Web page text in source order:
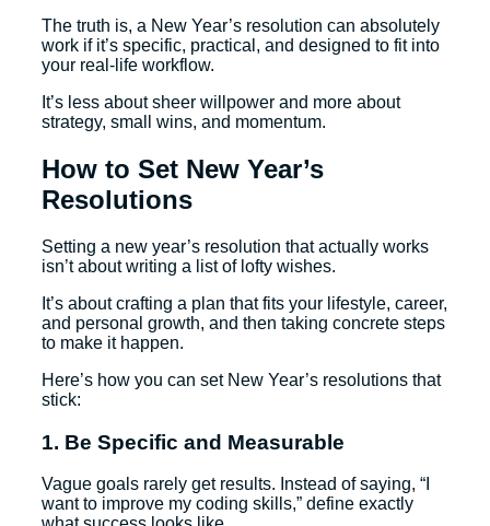
The truth is, a New Year’s resolution can absolutely
work if it’s specific, practical, and designed to fit into
your real-life workflow.
It’s less about sheer willpower and more about
strategy, small wins, and momentum.
How to Set New Year’s
Resolutions
Setting a new year’s resolution that actually works
isn’t about writing a list of lofty wishes.
It’s about crafting a plan that fits your lifestyle, career,
and personal growth, and then taking concrete steps
to make it happen.
Here’s how you can set New Year’s resolutions that
stick:
1. Be Specific and Measurable
Vague goals rarely get results. Instead of saying, “I
want to improve my coding skills,” define exactly